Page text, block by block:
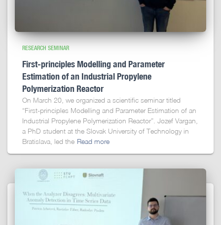
RESEARCH SEMINAR
First-principles Modelling and Parameter
Estimation of an Industrial Propylene
Polymerization Reactor
On March 20, we organized a scientific seminar titled
“First-principles Modelling and Parameter Estimation of an
Industrial Propylene Polymerization Reactor”. Jozef Vargan,
a PhD student at the Slovak University of Technology in
Bratislava, led the Read more